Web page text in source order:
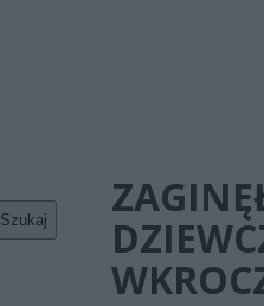
Szukaj